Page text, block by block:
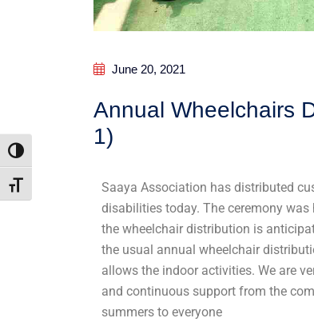
Toggle High Contrast
Toggle Font size
June 20, 2021
Annual Wheelchairs
1)
Saaya Association has distributed
disabilities today. The ceremony was
the wheelchair distribution is
the usual annual wheelchair
allows the indoor activities. We are
and continuous support from the
summers to everyone